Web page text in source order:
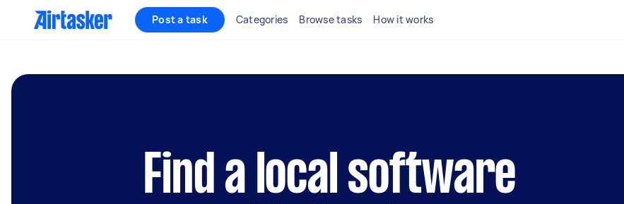
Post a task Categories Browse tasks How it works
Find a local software